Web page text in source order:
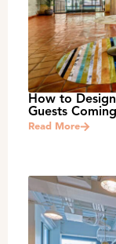
How to
Guests
Read More